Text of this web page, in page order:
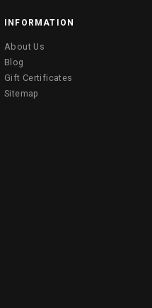
INFORMATION
About Us
Blog
Gift Certificates
Sitemap